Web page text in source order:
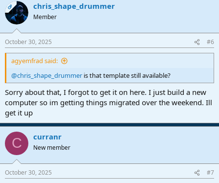
OP chris_shape_drummer
Member
October 30, 2025 #6
agyemfrad said:
@chris_shape_drummer is that template still available?
Sorry about that, I forgot to get it on here. I just build a new
computer so im getting things migrated over the weekend. Ill
get it up
C curranr
New member
October 30, 2025 #7